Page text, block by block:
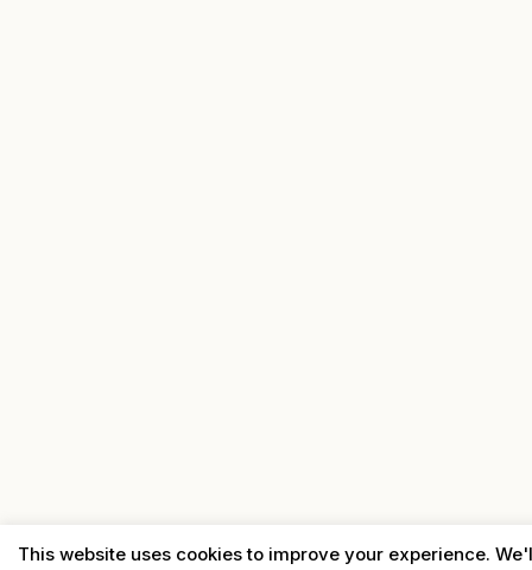
This website uses cookies to improve your experience.